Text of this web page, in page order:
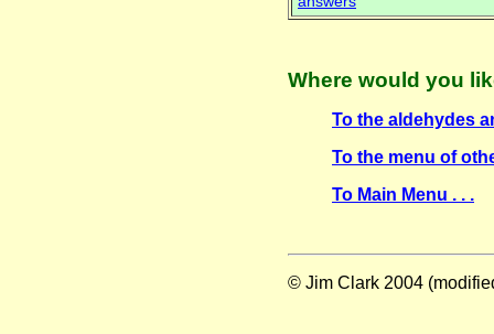
Where would you
To the aldehydes
To the menu of
To Main Menu . . .
© Jim Clark 2004